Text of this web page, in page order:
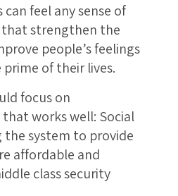
feel any sense of
that strengthen the
people’s feelings
of their lives.
focus on
works well: Social
system to provide
affordable and
class security